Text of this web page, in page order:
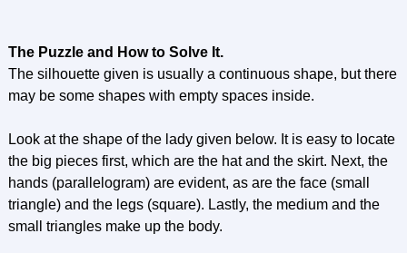
The Puzzle and How to Solve It.
The silhouette given is usually a continuous shape, but there
may be some shapes with empty spaces inside.
Look at the shape of the lady given below. It is easy to locate
the big pieces first, which are the hat and the skirt. Next, the
hands (parallelogram) are evident, as are the face (small
triangle) and the legs (square). Lastly, the medium and the
small triangles make up the body.